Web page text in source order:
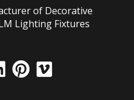
of Decorative
Lighting Fixtures